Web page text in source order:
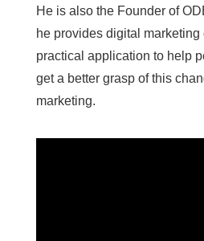
He is also the Founder of
he provides digital marketing
practical application to help
get a better grasp of this
marketing.